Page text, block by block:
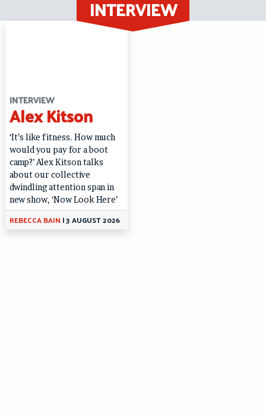
INTERVIEW
INTERVIEW
Alex Kitson
‘It’s like fitness. How much
would you pay for a boot
camp?’ Alex Kitson talks
about our collective
dwindling attention span in
new show, ‘Now Look Here’
REBECCA BAIN |3 AUGUST 2026